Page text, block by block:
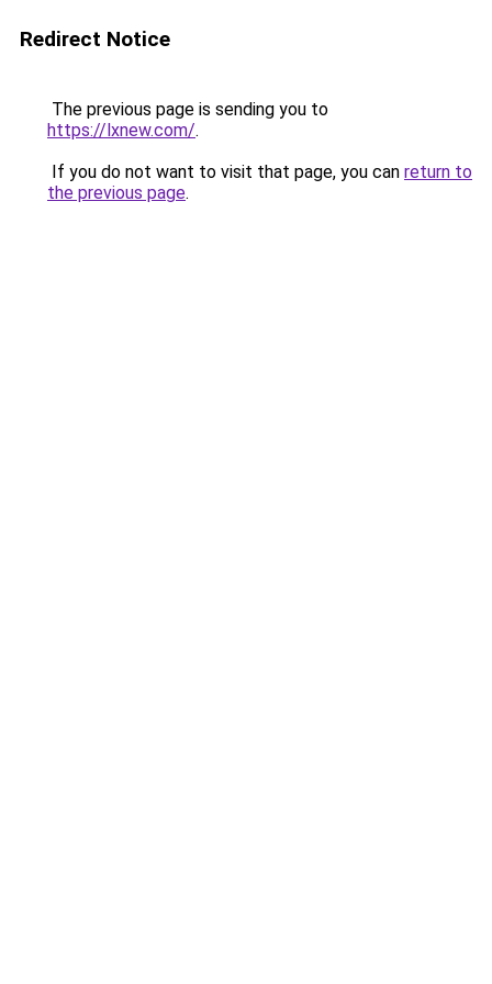
Redirect Notice
The previous page is sending you to
https://lxnew.com/.
If you do not want to visit that page, you can return to
the previous page.